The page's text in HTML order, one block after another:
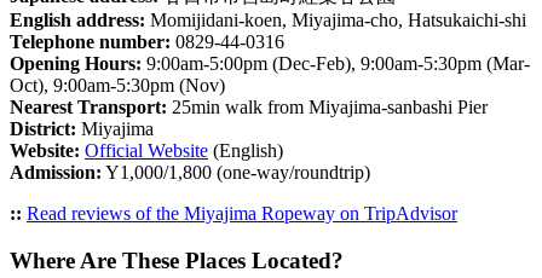
English address: Momijidani-koen, Miyajima-cho, Hatsukaichi-shi
Telephone number: 0829-44-0316
Opening Hours: 9:00am-5:00pm (Dec-Feb), 9:00am-5:30pm (Mar-
Oct), 9:00am-5:30pm (Nov)
Nearest Transport: 25min walk from Miyajima-sanbashi Pier
District: Miyajima
Website: Official Website (English)
Admission: Y1,000/1,800 (one-way/roundtrip)
:: Read reviews of the Miyajima Ropeway on TripAdvisor
Where Are These Places Located?